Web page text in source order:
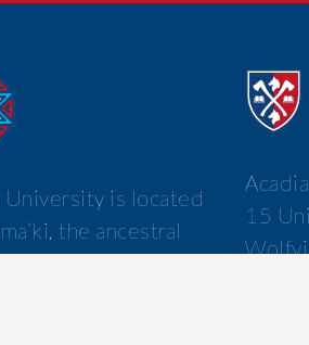
University is located
the ancestral
territory of the
15